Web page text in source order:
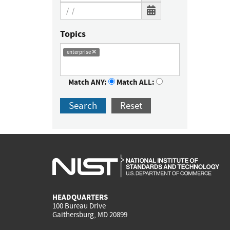
Topics
enterprise
Match ANY: Match ALL:
Search Reset
HEADQUARTERS
100 Bureau Drive
Gaithersburg, MD 20899